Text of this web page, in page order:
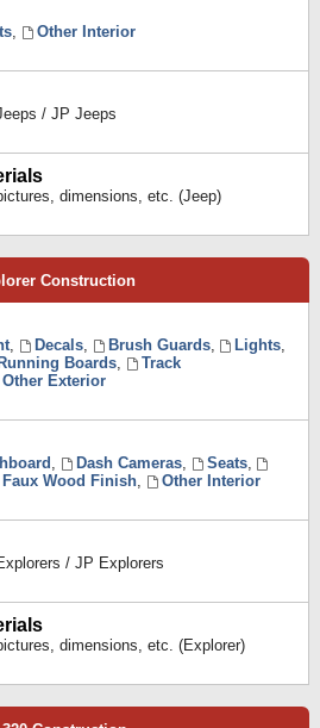
,
Other Interior
/ JP Jeeps
dimensions, etc. (Jeep)
Construction
, Decals, Brush Guards, Lights,
Running Boards,
Track
Other Exterior
, Dash Cameras, Seats,
Faux Wood Finish,
Other Interior
/ JP Explorers
dimensions, etc. (Explorer)